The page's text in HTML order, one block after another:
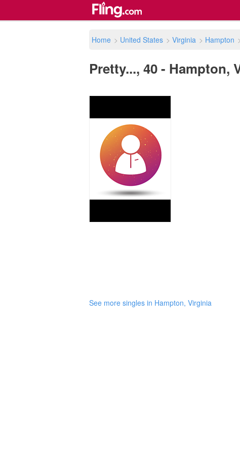
Home > United States > Virginia > Hampton >
Pretty..., 40 - Hampton,
See more singles in Hampton, Virginia